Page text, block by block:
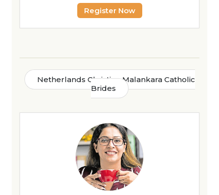
Register Now
Netherlands Christian Malankara Catholic
Brides